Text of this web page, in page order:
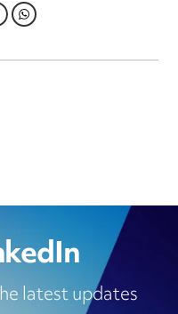
latest updates